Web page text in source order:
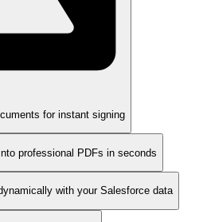
for instant signing
professional PDFs in seconds
with your Salesforce data